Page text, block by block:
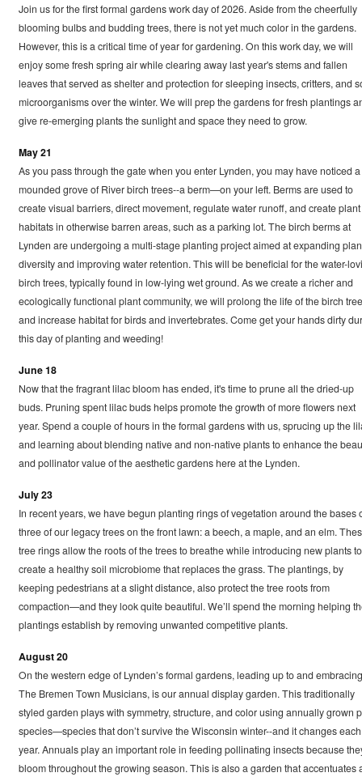
Join us for the first formal gardens work day of 2026. Aside from the cheerfully
blooming bulbs and budding trees, there is not yet much color in the gardens.
However, this is a critical time of year for gardening. On this work day, we will
enjoy some fresh spring air while clearing away last year's stems and fallen
leaves that served as shelter and protection for sleeping insects, critters, and
microorganisms over the winter. We will prep the gardens for fresh plantings
give re-emerging plants the sunlight and space they need to grow.
May 21
As you pass through the gate when you enter Lynden, you may have noticed a
mounded grove of River birch trees--a berm—on your left. Berms are used to
create visual barriers, direct movement, regulate water runoff, and create plant
habitats in otherwise barren areas, such as a parking lot. The birch berms at
Lynden are undergoing a multi-stage planting project aimed at expanding
diversity and improving water retention. This will be beneficial for the water-
birch trees, typically found in low-lying wet ground. As we create a richer and
ecologically functional plant community, we will prolong the life of the birch
and increase habitat for birds and invertebrates. Come get your hands dirty
this day of planting and weeding!
June 18
Now that the fragrant lilac bloom has ended, it's time to prune all the dried-up
buds. Pruning spent lilac buds helps promote the growth of more flowers next
year. Spend a couple of hours in the formal gardens with us, sprucing up the
and learning about blending native and non-native plants to enhance the
and pollinator value of the aesthetic gardens here at the Lynden.
July 23
In recent years, we have begun planting rings of vegetation around the bases
three of our legacy trees on the front lawn: a beech, a maple, and an elm.
tree rings allow the roots of the trees to breathe while introducing new plants to
create a healthy soil microbiome that replaces the grass. The plantings, by
keeping pedestrians at a slight distance, also protect the tree roots from
compaction—and they look quite beautiful. We’ll spend the morning helping
plantings establish by removing unwanted competitive plants.
August 20
On the western edge of Lynden’s formal gardens, leading up to and embracing
The Bremen Town Musicians, is our annual display garden. This traditionally
styled garden plays with symmetry, structure, and color using annually grown
species—species that don’t survive the Wisconsin winter--and it changes each
year. Annuals play an important role in feeding pollinating insects because
bloom throughout the growing season. This is also a garden that accentuates